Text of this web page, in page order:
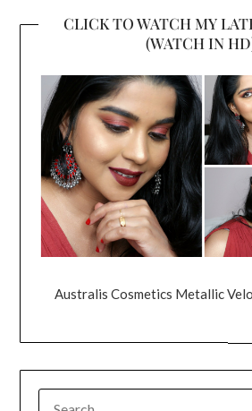
CLICK TO WATCH MY
(WATCH IN
Australis Cosmetics Metallic